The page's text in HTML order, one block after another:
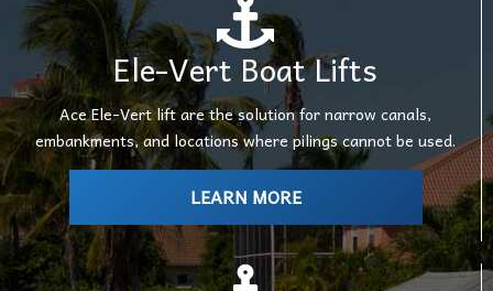
Ele-Vert Boat Lifts
Ace Ele-Vert lift are the solution for narrow canals,
embankments, and locations where pilings cannot be used.
LEARN MORE